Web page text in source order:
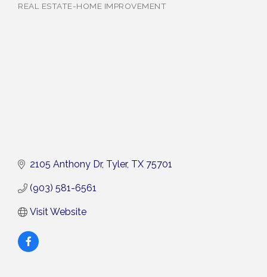
REAL ESTATE-HOME IMPROVEMENT
2105 Anthony Dr Tyler TX 75701
(903) 581-6561
Visit Website